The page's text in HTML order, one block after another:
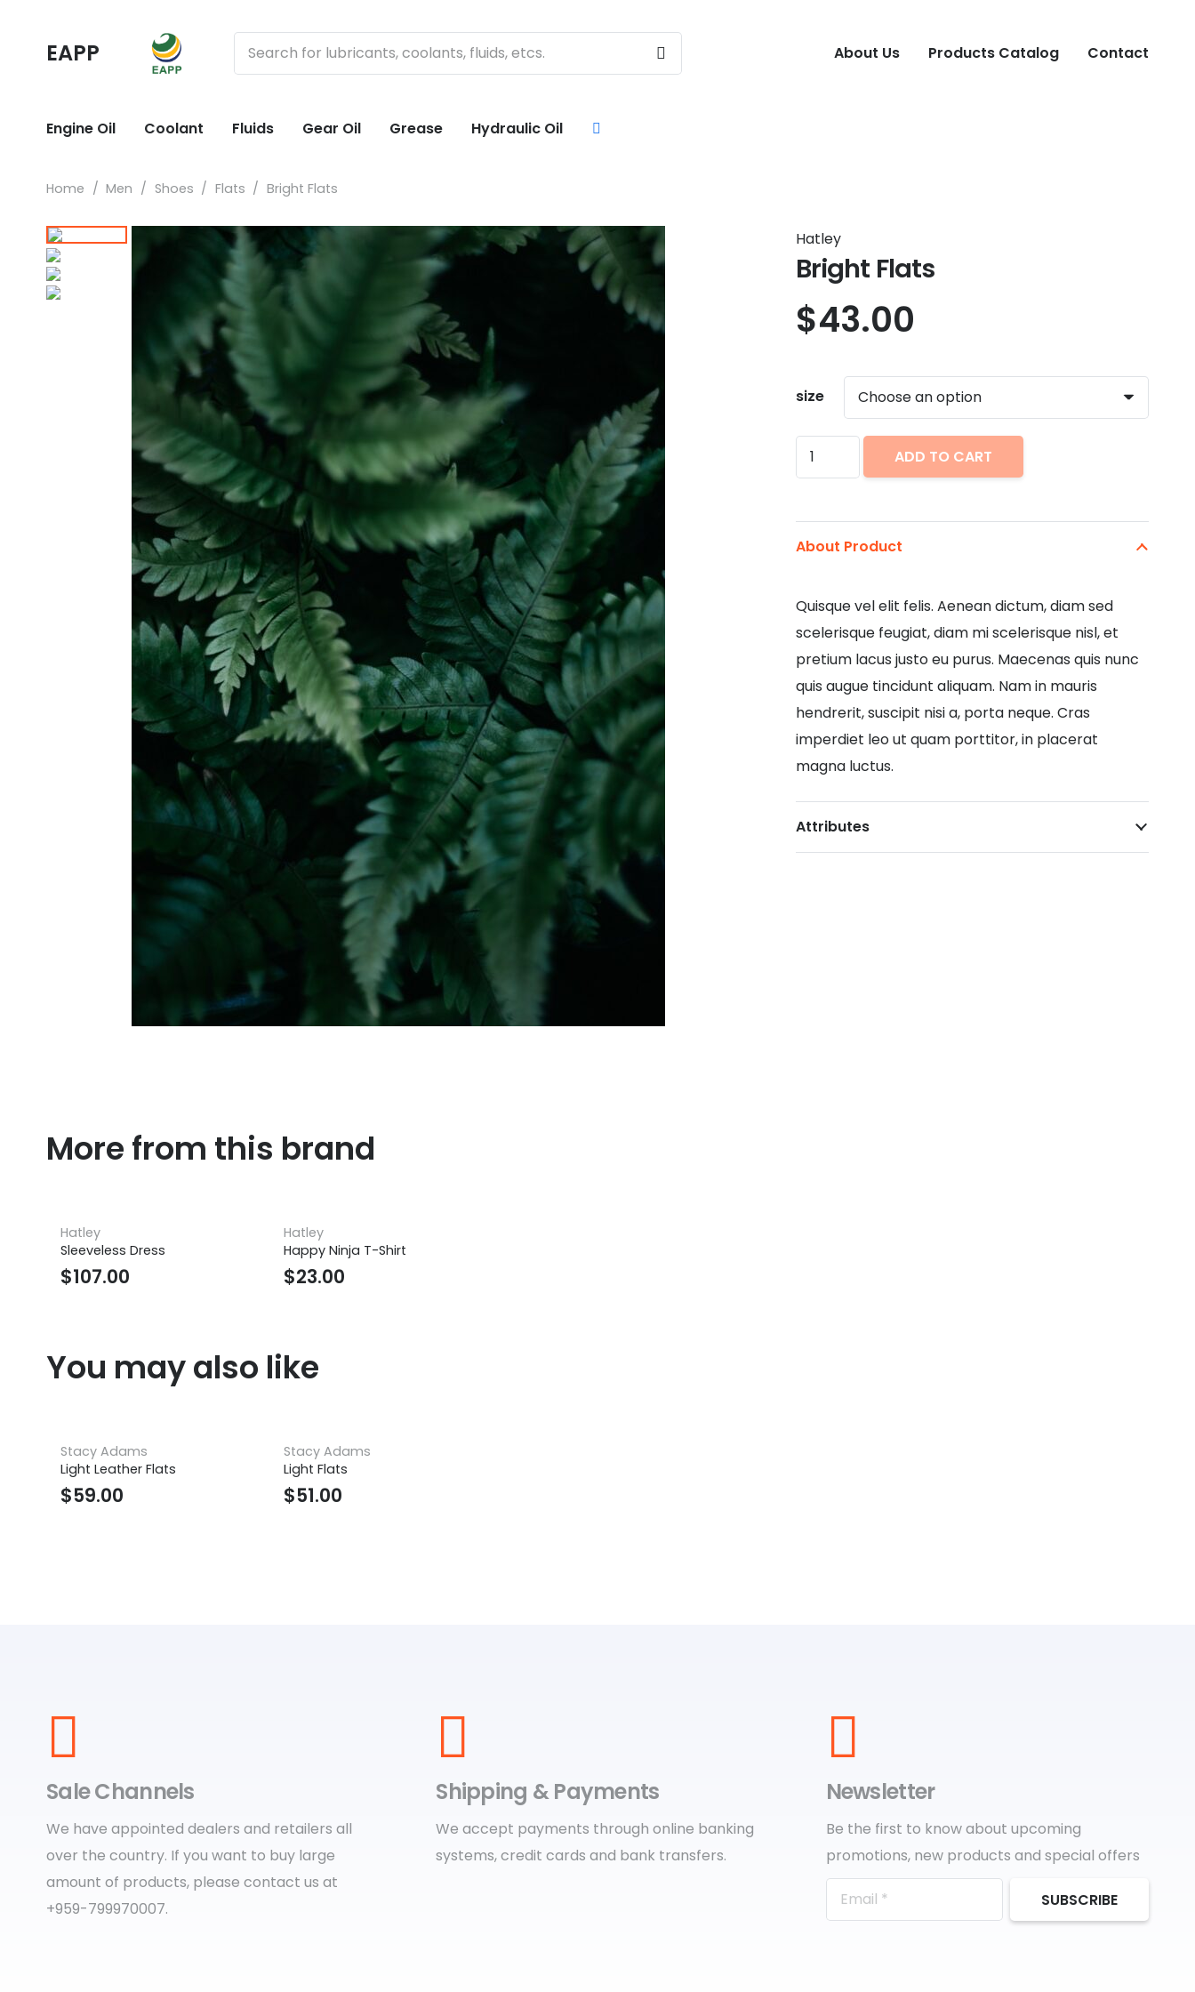
EAPP About Us Products Catalog Contact
Engine Oil Coolant Fluids Gear Oil Grease Hydraulic Oil
Home / Men / Shoes / Flats / Bright Flats
Hatley
Bright Flats
$43.00
size
Bright
Flats
ADD TO CART
About Product
Quisque vel elit felis. Aenean dictum, diam sed
scelerisque feugiat, diam mi scelerisque nisl, et
pretium lacus justo eu purus. Maecenas quis nunc
quis augue tincidunt aliquam. Nam in mauris
hendrerit, suscipit nisi a, porta neque. Cras
imperdiet leo ut quam porttitor, in placerat
magna luctus.
Attributes
More from this brand
Hatley
Sleeveless Dress
$107.00
Hatley
Happy Ninja T-Shirt
$23.00
You may also like
Stacy Adams
Light Leather Flats
$59.00
Stacy Adams
Light Flats
$51.00
Sale Channels
We have appointed dealers and retailers all
over the country. If you want to buy large
amount of products, please contact us at
+959-799970007.
Shipping & Payments
We accept payments through online banking
systems, credit cards and bank transfers.
Newsletter
Be the first to know about upcoming
promotions, new products and special offers
SUBSCRIBE